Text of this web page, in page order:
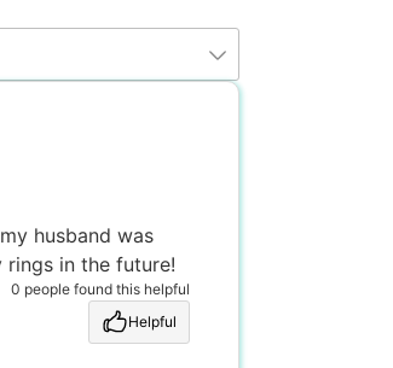
husband was
in the future!
0 people found this helpful
Helpful